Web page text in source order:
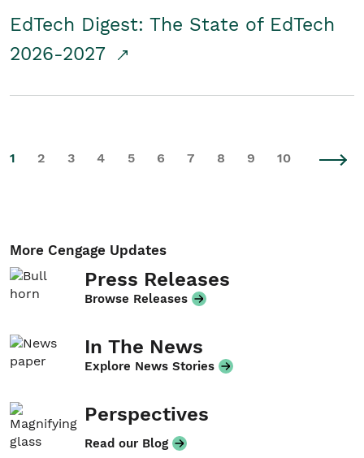
EdTech Digest: The State of EdTech
2026-2027
1 2 3 4 5 6 7 8 9 10
More Cengage Updates
Press Releases
Browse Releases
In The News
Explore News Stories
Perspectives
Read our Blog